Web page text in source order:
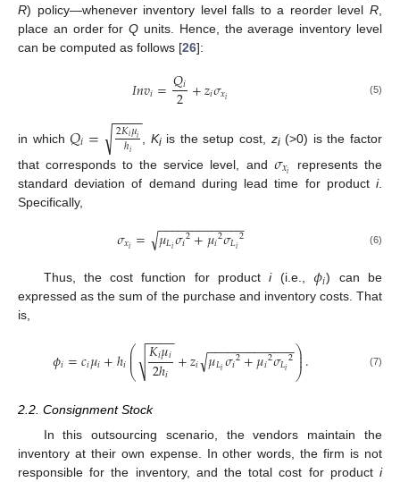
R) policy—whenever inventory level falls to a reorder level R,
place an order forQ units. Hence, the average inventory level
can be computed as follows [26]:
𝐼𝑛𝑣𝑖=𝑄𝑖
2+𝑧𝑖𝜎𝑥𝑖 (5)
in which𝑄𝑖= 2𝐾𝑖𝜇𝑖
ℎ𝑖
−−
−−
√ Kiis the setup cost, zi(>0) is the factor
that corresponds to the service level, and 𝜎𝑥𝑖
represents the
standard deviation of demand during lead time for product i.
Specifically,
𝜎𝑥𝑖 = 𝜇𝐿𝑖𝜎𝑖2+𝜇𝑖2𝜎𝐿𝑖2
− −
−−−−−−−−−−−
√ (6)
Thus, the cost function for producti(i.e., 𝜙𝑖) can be
expressed as the sum of the purchase and inventory costs. That
is,
𝜙𝑖=𝑐𝑖𝜇𝑖+ℎ𝑖⎛
⎝
⎜
⎜ 𝐾𝑖𝜇𝑖
2ℎ𝑖
− −
−−
√ +𝑧𝑖 𝜇𝐿𝑖𝜎𝑖2+𝜇𝑖2𝜎𝐿𝑖2
− −
−−−−−−−−−−−
√ ⎞
⎠
⎟
⎟. (7)
2.2. Consignment Stock
In this outsourcing scenario, the vendors maintain the
inventory at their own expense. In other words, the firm is not
responsible for the inventory, and the total cost for product i